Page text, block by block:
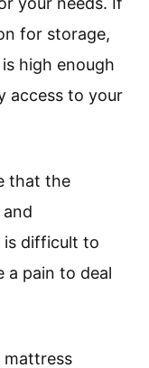
for storage,
high enough
access to your
that the
is difficult to
a pain to deal
mattress